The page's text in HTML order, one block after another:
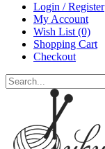
Login / Register
My Account
Wish List (0)
Shopping Cart
Checkout